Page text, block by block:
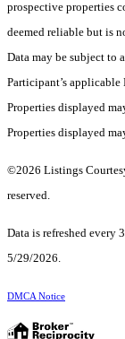
prospective properties
deemed reliable but is
Data may be subject to
Participant’s
Properties displayed
Properties displayed
©2026 Listings
reserved.
Data is refreshed every
5/29/2026.
DMCA Notice